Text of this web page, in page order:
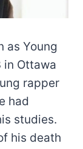
as Young
in Ottawa
rapper
had
studies.
his death